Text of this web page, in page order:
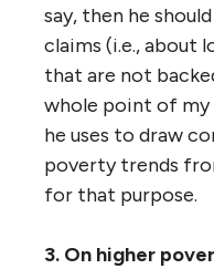
say, then he
claims (i.e., about
that are not
whole point of my
he uses to draw
poverty trends
for that purpose.
3. On higher